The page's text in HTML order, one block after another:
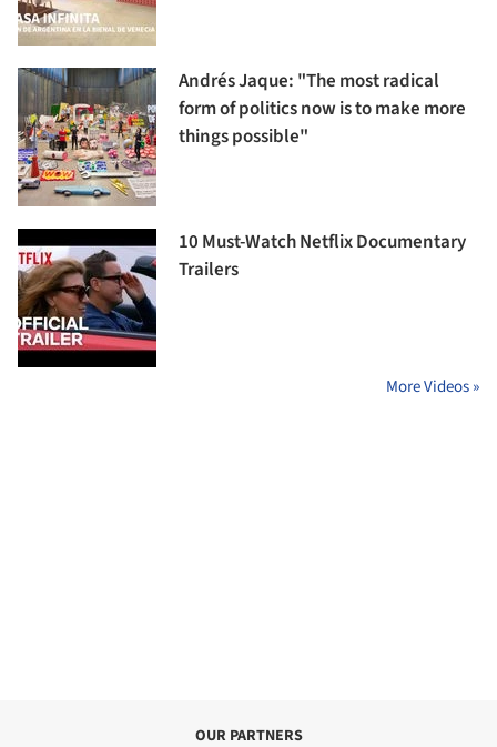
Andrés Jaque: "The most radical
form of politics now is to make more
things possible"
10 Must-Watch Netflix Documentary
Trailers
More Videos »